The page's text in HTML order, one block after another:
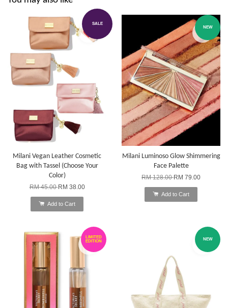
SALE
Milani Vegan Leather Cosmetic
Bag with Tassel (Choose Your
Color)
RM 45.00RM 38.00
Add to Cart
NEW
Milani Luminoso Glow Shimmering
Face Palette
RM 128.00RM 79.00
Add to Cart
LIMITED
EDITION
NEW